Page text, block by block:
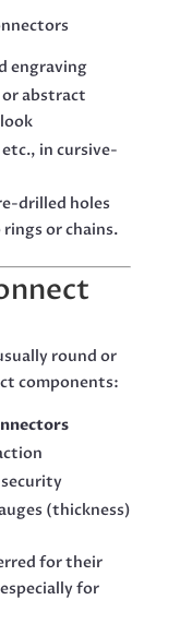
engraving
or abstract
in cursive-
drilled holes
or chains.
round or
components:
(thickness)
for their
for